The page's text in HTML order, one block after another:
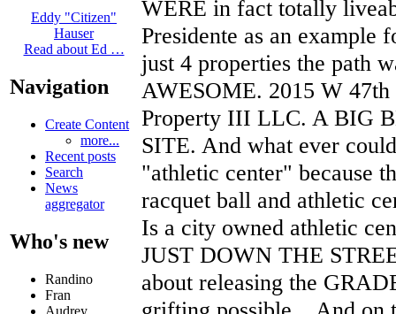
Eddy "Citizen"
Hauser
Read about Ed …
Navigation
Create Content
more...
Recent posts
Search
News
aggregator
Who's new
Randino
Fran
Audrey
WERE in fact totally
Presidente as an
just 4 properties the path
AWESOME. 2015 W
Property III LLC. A BIG
SITE. And what ever
"athletic center" because
racquet ball and athletic
Is a city owned athletic
JUST DOWN THE
about releasing the